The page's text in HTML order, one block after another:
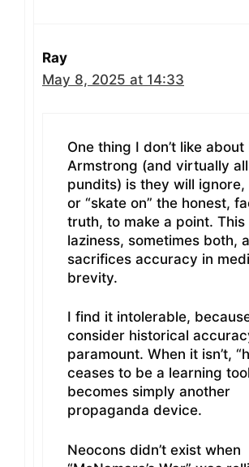
Ray
May 8, 2025 at 14:33
One thing I don’t like
Armstrong (and virtually
pundits) is they will ignore,
or “skate on” the honest,
truth, to make a point. This
laziness, sometimes both,
sacrifices accuracy in
brevity.
I find it intolerable,
consider historical
paramount. When it isn’t,
ceases to be a learning
becomes simply another
propaganda device.
Neocons didn’t exist when